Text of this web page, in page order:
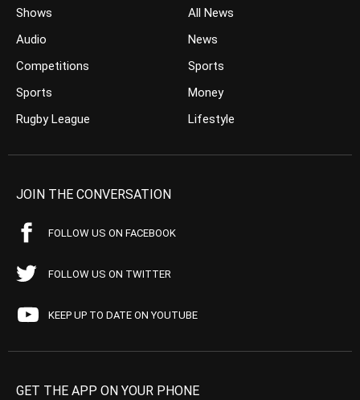
Shows
Audio
Competitions
Sports
Rugby League
All News
News
Sports
Money
Lifestyle
JOIN THE CONVERSATION
FOLLOW US ON FACEBOOK
FOLLOW US ON TWITTER
KEEP UP TO DATE ON YOUTUBE
GET THE APP ON YOUR PHONE